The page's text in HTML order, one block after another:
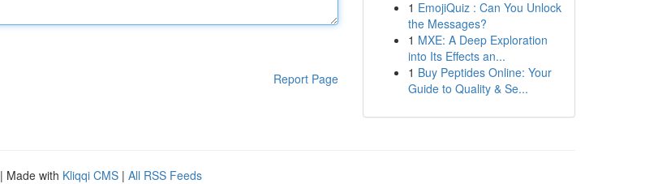
Report Page
1 EmojiQuiz : Can You Unlock
the Messages?
1 MXE: A Deep Exploration
into Its Effects an...
1 Buy Peptides Online: Your
Guide to Quality & Se...
| Made with Kliqqi CMS | All RSS Feeds